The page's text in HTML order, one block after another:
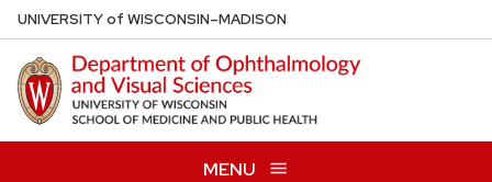
Skip
to
main
content
UNIVERSITYof WISCONSIN–MADISON
MENU